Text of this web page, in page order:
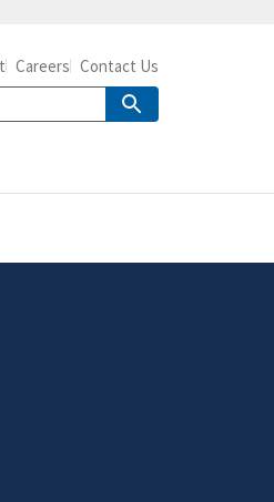
Careers Contact Us